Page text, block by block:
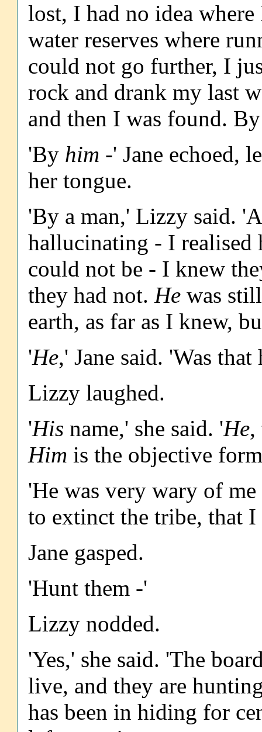
lost, I had no idea
water reserves where
could not go further, I
rock and drank my last
and then I was found.
'By him -' Jane echoed,
her tongue.
'By a man,' Lizzy said.
hallucinating - I realised
could not be - I knew
they had not. He was
earth, as far as I knew,
'He,' Jane said. 'Was
Lizzy laughed.
'His name,' she said. 'He,
Him is the objective
'He was very wary of
to extinct the tribe, that
Jane gasped.
'Hunt them -'
Lizzy nodded.
'Yes,' she said. 'The
live, and they are
has been in hiding for